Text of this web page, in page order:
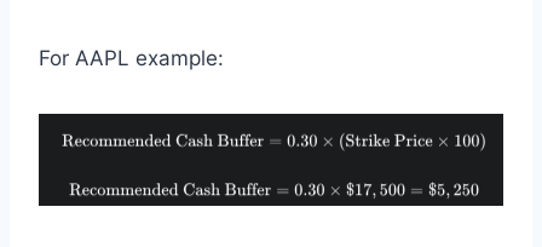
For AAPL example: